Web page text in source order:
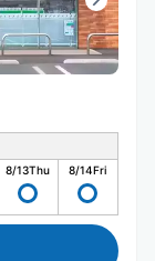
8/13Thu 8/14Fri